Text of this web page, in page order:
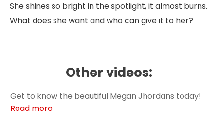
She shines so bright in the spotlight, it almost burns.
What does she want and who can give it to her?
Other videos:
Get to know the beautiful Megan Jhordans today!
Read more